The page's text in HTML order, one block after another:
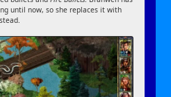
until now, so she replaces it with